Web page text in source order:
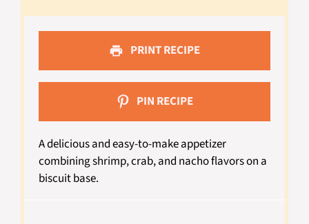
PRINT RECIPE
PIN RECIPE
A delicious and easy-to-make appetizer
combining shrimp, crab, and nacho flavors on a
biscuit base.